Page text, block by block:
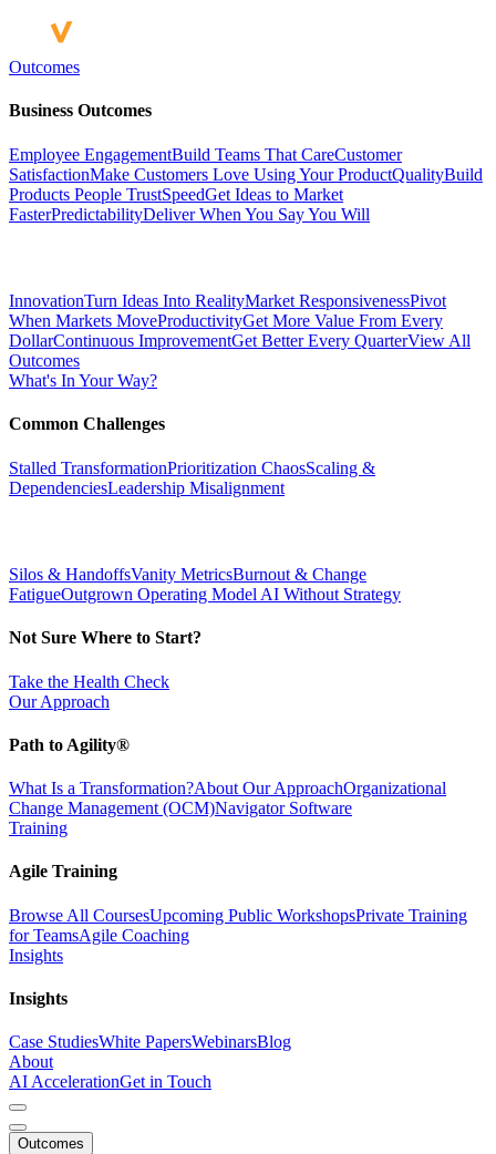
Outcomes
Business Outcomes
Employee EngagementBuild Teams That CareCustomer
SatisfactionMake Customers Love Using Your ProductQualityBuild
Products People TrustSpeedGet Ideas to Market
FasterPredictabilityDeliver When You Say You Will
InnovationTurn Ideas Into RealityMarket ResponsivenessPivot
When Markets MoveProductivityGet More Value From Every
DollarContinuous ImprovementGet Better Every QuarterView All
Outcomes
What's In Your Way?
Common Challenges
Stalled TransformationPrioritization ChaosScaling &
DependenciesLeadership Misalignment
Silos & HandoffsVanity MetricsBurnout & Change
FatigueOutgrown Operating Model AI Without Strategy
Not Sure Where to Start?
Take the Health Check
Our Approach
Path to Agility®
What Is a Transformation?About Our ApproachOrganizational
Change Management (OCM)Navigator Software
Training
Agile Training
Browse All CoursesUpcoming Public WorkshopsPrivate Training
for TeamsAgile Coaching
Insights
Insights
Case StudiesWhite PapersWebinarsBlog
About
AI AccelerationGet in Touch
Outcomes